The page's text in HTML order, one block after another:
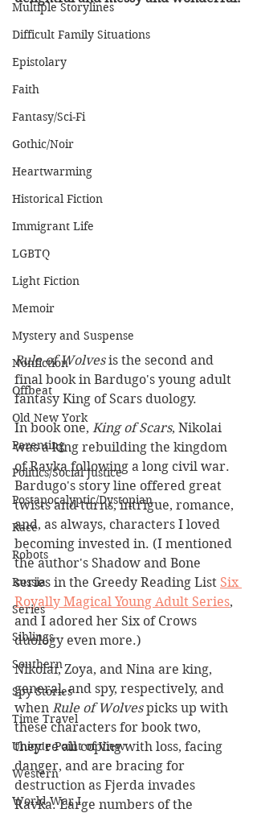
Multiple Storylines
Difficult Family Situations
Epistolary
Faith
Fantasy/Sci-Fi
Gothic/Noir
Heartwarming
Historical Fiction
Immigrant Life
LGBTQ
Light Fiction
Memoir
Mystery and Suspense
Nonfiction
Offbeat
Old New York
Parenting
Politics/Social Justice
Postapocalyptic/Dystopian
Race
Robots
Russia
Series
Siblings
Southern
Spy Stories
Time Travel
Unique Point of View
Western
World War I
Rule of Wolves is the second and
final book in Bardugo's young adult
fantasy King of Scars duology.
In book one, King of Scars, Nikolai
was a king rebuilding the kingdom
of Ravka following a long civil war.
Bardugo's story line offered great
twists and turns, intrigue, romance,
and, as always, characters I loved
becoming invested in. (I mentioned
the author's Shadow and Bone
series in the Greedy Reading List Six
Royally Magical Young Adult Series,
and I adored her Six of Crows
duology even more.)
Nikolai, Zoya, and Nina are king,
general, and spy, respectively, and
when Rule of Wolves picks up with
these characters for book two,
they're all coping with loss, facing
danger, and are bracing for
destruction as Fjerda invades
Ravka. Large numbers of the